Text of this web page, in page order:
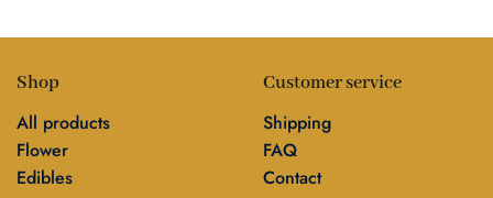
Shop
All products
Flower
Edibles
Customer service
Shipping
FAQ
Contact